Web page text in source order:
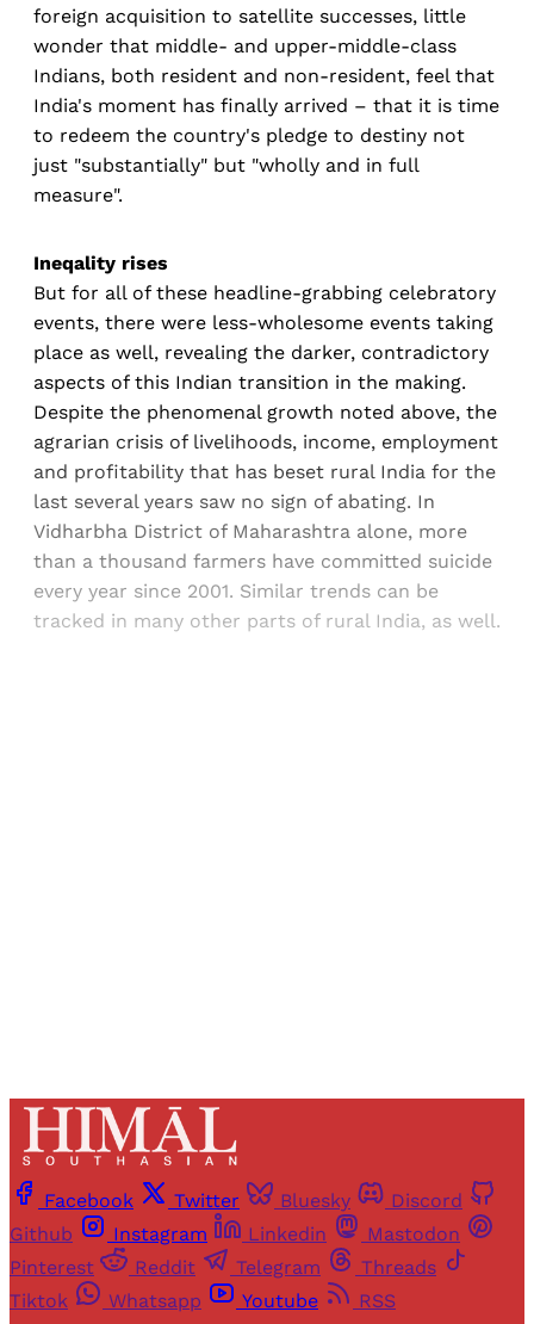
foreign acquisition to satellite successes, little
wonder that middle- and upper-middle-class
Indians, both resident and non-resident, feel that
India's moment has finally arrived – that it is time
to redeem the country's pledge to destiny not
just "substantially" but "wholly and in full
measure".
Ineqality rises
But for all of these headline-grabbing celebratory
events, there were less-wholesome events taking
place as well, revealing the darker, contradictory
aspects of this Indian transition in the making.
Despite the phenomenal growth noted above, the
agrarian crisis of livelihoods, income, employment
and profitability that has beset rural India for the
last several years saw no sign of abating. In
Vidharbha District of Maharashtra alone, more
than a thousand farmers have committed suicide
every year since 2001. Similar trends can be
tracked in many other parts of rural India, as well.
Facebook Twitter Bluesky
Discord
Github
Instagram Linkedin
Mastodon
Pinterest
Reddit Telegram
Threads
Tiktok
Whatsapp Youtube RSS